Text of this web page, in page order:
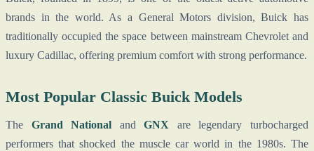
brands in the world. As a General Motors division, Buick has
traditionally occupied the space between mainstream Chevrolet and
luxury Cadillac, offering premium comfort with strong performance.
Most Popular Classic Buick Models
The Grand National andGNX are legendary turbocharged
performers that shocked the muscle car world in the 1980s. The